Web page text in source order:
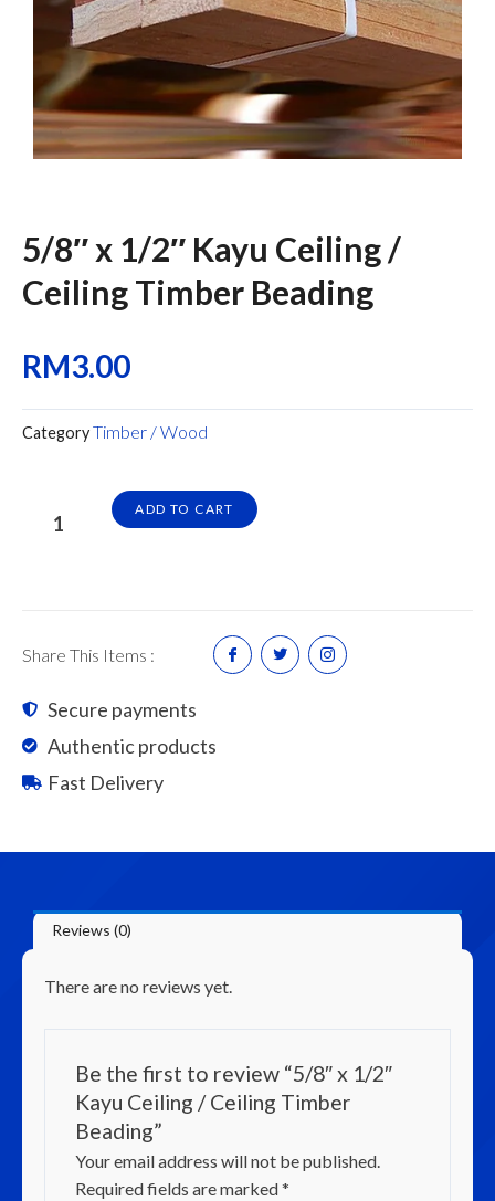
5/8″ x 1/2″ Kayu Ceiling /
Ceiling Timber Beading
RM3.00
CategoryTimber / Wood
Ceiling
Timber
Beading
quantity
ADD TO CART
Share This Items :
Secure payments
Authentic products
Fast Delivery
Reviews (0)
There are no reviews yet.
Be the first to review “5/8″ x 1/2″
Kayu Ceiling / Ceiling Timber
Beading”
Your email address will not be published.
Required fields are marked*